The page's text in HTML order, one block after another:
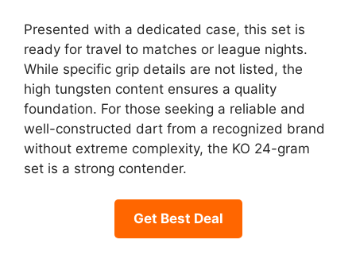
Presented with a dedicated case, this set is
ready for travel to matches or league nights.
While specific grip details are not listed, the
high tungsten content ensures a quality
foundation. For those seeking a reliable and
well-constructed dart from a recognized brand
without extreme complexity, the KO 24-gram
set is a strong contender.
Get Best Deal